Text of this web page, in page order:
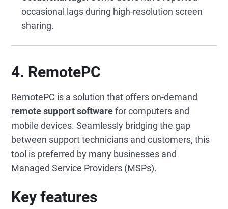
occasional lags during high-resolution screen
sharing.
4. RemotePC
RemotePC is a solution that offers on-demand
remote support softwarefor computers and
mobile devices. Seamlessly bridging the gap
between support technicians and customers, this
tool is preferred by many businesses and
Managed Service Providers (MSPs).
Key features